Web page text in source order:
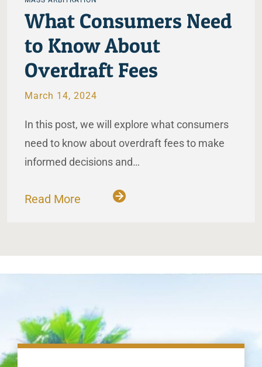
What Consumers Need
to Know About
Overdraft Fees
March 14, 2024
In this post, we will explore what consumers
need to know about overdraft fees to make
informed decisions and…
Read More